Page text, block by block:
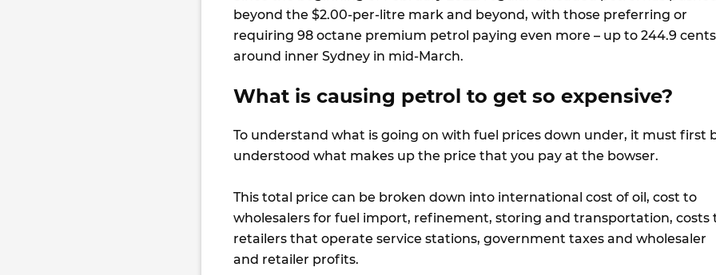
beyond the $2.00-per-litre mark and beyond, with those preferring or
requiring 98 octane premium petrol paying even more – up to 244.9 cents
around inner Sydney in mid-March.
What is causing petrol to get so expensive?
To understand what is going on with fuel prices down under, it must first
understood what makes up the price that you pay at the bowser.
This total price can be broken down into international cost of oil, cost to
wholesalers for fuel import, refinement, storing and transportation, costs
retailers that operate service stations, government taxes and wholesaler
and retailer profits.